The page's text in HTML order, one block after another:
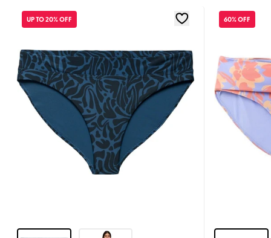
UP TO 20% OFF 60% OFF